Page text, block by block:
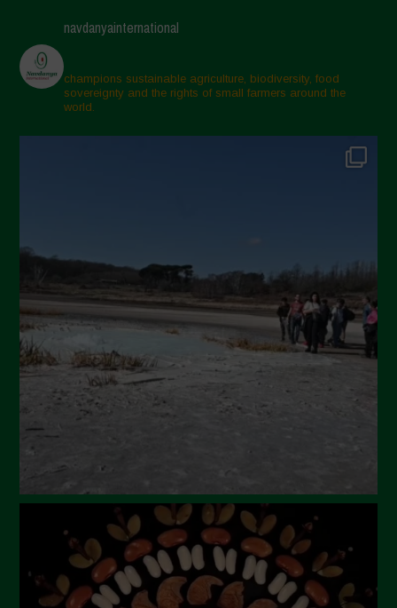
navdanyainternational
champions sustainable agriculture, biodiversity, food
sovereignty and the rights of small farmers around the
world.